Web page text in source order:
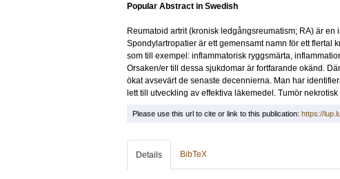
Popular Abstract in Swedish
Reumatoid artrit (kronisk ledgångsreumatism; RA) är
Spondylartropatier är ett gemensamt namn för ett flertal
som till exempel: inflammatorisk ryggsmärta,
Orsaken/er till dessa sjukdomar är fortfarande okänd.
ökat avsevärt de senaste decennierna. Man har
lett till utveckling av effektiva läkemedel. Tumör
Please use this url to cite or link to this publication: https://
Details BibTeX